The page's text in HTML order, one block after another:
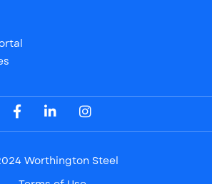
Visit our Facebook Page
Visit our LinkedIn Page
Visit our Instagram Page
Worthington Steel